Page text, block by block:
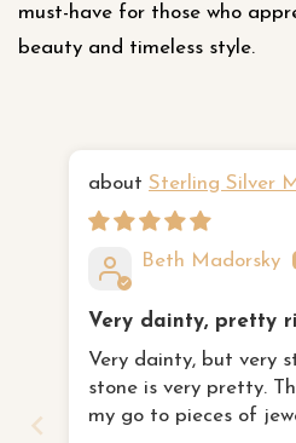
must-have for those who
beauty and timeless style.
Sterling Silver
Beth Madorsky
Very dainty, pretty
Very dainty, but very
stone is very pretty.
my go to pieces of